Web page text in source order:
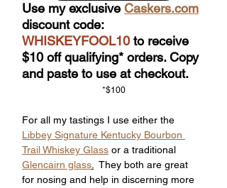
Use my exclusive Caskers.com
discount code:
WHISKEYFOOL10 to receive
$10 off qualifying* orders. Copy
and paste to use at checkout.
*$100
For all my tastings I use either the
Libbey Signature Kentucky Bourbon
Trail Whiskey Glass or a traditional
Glencairn glass
  They both are great
for nosing and help in discerning more